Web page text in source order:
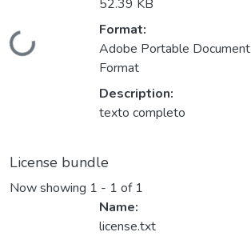
Loading...
52.39 KB
Format:
Adobe Portable Document
Format
Description:
texto completo
License bundle
Now showing 1 - 1 of 1
Name:
license.txt